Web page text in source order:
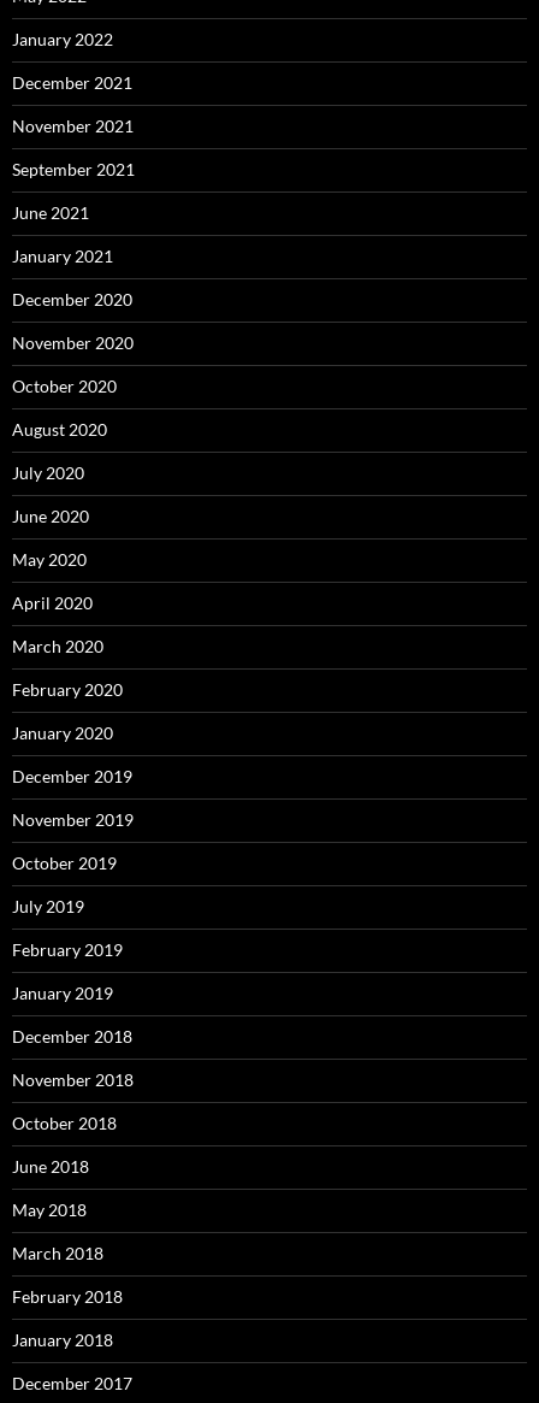
January 2022
December 2021
November 2021
September 2021
June 2021
January 2021
December 2020
November 2020
October 2020
August 2020
July 2020
June 2020
May 2020
April 2020
March 2020
February 2020
January 2020
December 2019
November 2019
October 2019
July 2019
February 2019
January 2019
December 2018
November 2018
October 2018
June 2018
May 2018
March 2018
February 2018
January 2018
December 2017